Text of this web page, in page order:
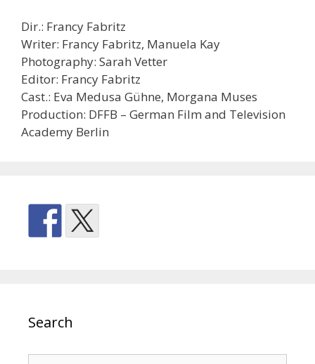
Dir.: Francy Fabritz
Writer: Francy Fabritz, Manuela Kay
Photography: Sarah Vetter
Editor: Francy Fabritz
Cast.: Eva Medusa Gühne, Morgana Muses
Production: DFFB – German Film and Television
Academy Berlin
Search